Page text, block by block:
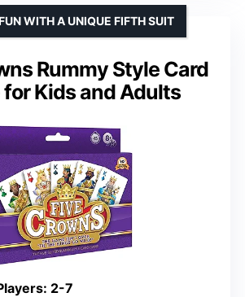
Rummy Style Card
for Kids and Adults
WITH A UNIQUE FIFTH SUIT
: 2-7